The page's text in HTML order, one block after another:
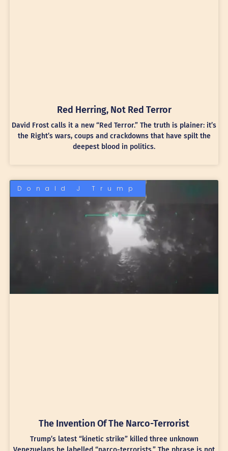
Red Herring, Not Red Terror
David Frost calls it a new “Red Terror.” The truth is plainer: it’s
the Right’s wars, coups and crackdowns that have spilt the
deepest blood in politics.
Donald J Trump
The Invention Of The Narco-Terrorist
Trump’s latest “kinetic strike” killed three unknown